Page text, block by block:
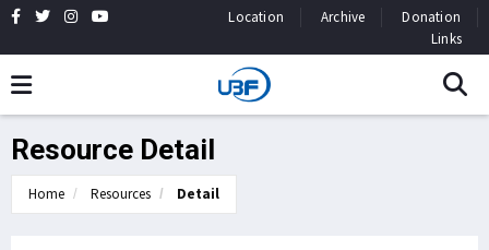
Location Archive
Donation
Links
Resource Detail
Home Resources Detail